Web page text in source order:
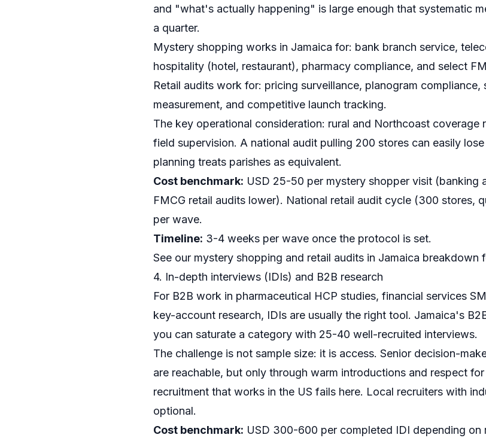
and "what's actually happening" is large enough that systematic
a quarter.
Mystery shopping works in Jamaica for: bank branch service,
hospitality (hotel, restaurant), pharmacy compliance, and select
Retail audits work for: pricing surveillance, planogram
measurement, and competitive launch tracking.
The key operational consideration: rural and Northcoast coverage
field supervision. A national audit pulling 200 stores can easily
planning treats parishes as equivalent.
Cost benchmark: USD 25-50 per mystery shopper visit (banking
FMCG retail audits lower). National retail audit cycle (300 stores,
per wave.
Timeline: 3-4 weeks per wave once the protocol is set.
See our mystery shopping and retail audits in Jamaica breakdown
4. In-depth interviews (IDIs) and B2B research
For B2B work in pharmaceutical HCP studies, financial services
key-account research, IDIs are usually the right tool. Jamaica's
you can saturate a category with 25-40 well-recruited interviews.
The challenge is not sample size: it is access. Senior decision-
are reachable, but only through warm introductions and respect
recruitment that works in the US fails here. Local recruiters with
optional.
Cost benchmark: USD 300-600 per completed IDI depending on